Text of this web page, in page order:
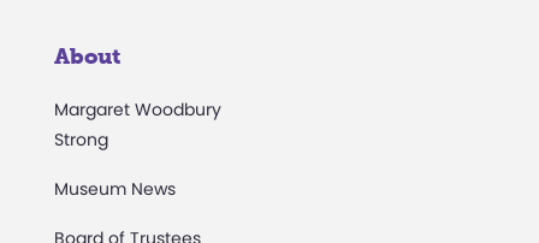
About
Margaret Woodbury
Strong
Museum News